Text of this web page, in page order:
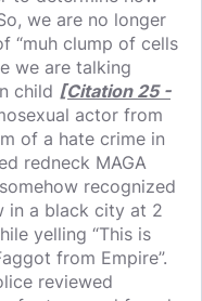
we are no longer
“muh clump of cells
we are talking
child [Citation 25 -
actor from
of a hate crime in
redneck MAGA
recognized
in a black city at 2
yelling “This is
from Empire”.
reviewed